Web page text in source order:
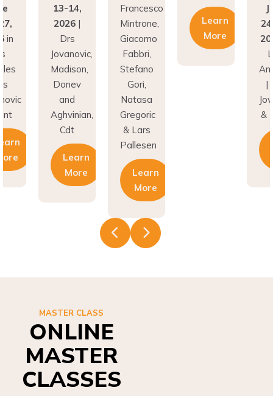
13-14,
2026|
Drs
Jovanovic,
Madison,
Donev
and
Aghvinian,
Cdt
Learn
More
Francesco
Mintrone,
Giacomo
Fabbri,
Stefano
Gori,
Natasa
Gregoric
& Lars
Pallesen
Learn
More
Learn
More
2026
Los
|
&
MASTER CLASS
ONLINE
MASTER
CLASSES